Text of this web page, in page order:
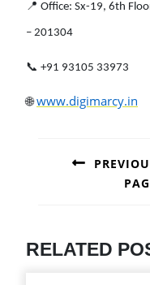
📍 Office: Sx-19, 6th
– 201304
📞 +91 93105 33973
🌐www.digimarcy.in
NAVIGATION
RELATED